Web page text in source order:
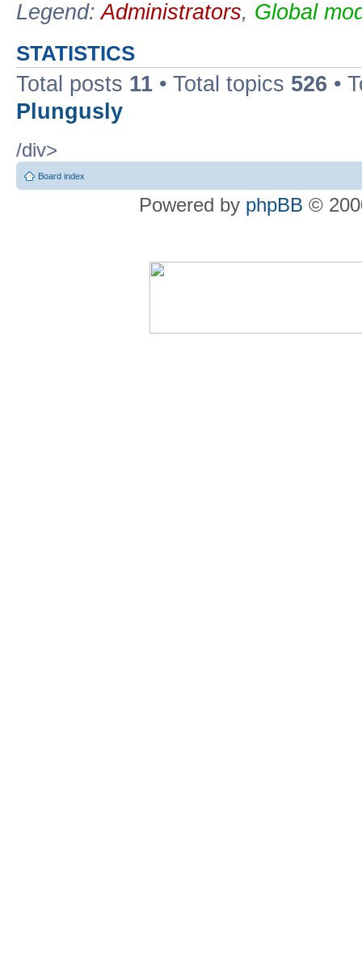
Legend:Administrators, Global
STATISTICS
Total posts 11 • Total topics 526 •
Plungusly
/div>
Board index
Powered by phpBB ©